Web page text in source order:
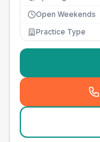
Open Weekends
Practice Type